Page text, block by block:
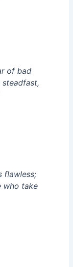
of bad
steadfast,
flawless;
who take